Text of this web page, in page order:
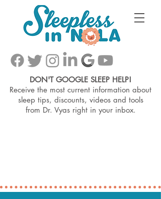
DON'T GOOGLE SLEEP HELP!
Receive the most current information about
sleep tips, discounts, videos and tools
from Dr. Vyas right in your inbox.